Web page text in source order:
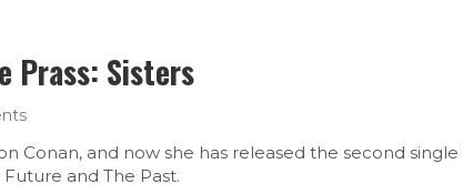
Prass: Sisters
Conan, and now she has released the second
and The Past.